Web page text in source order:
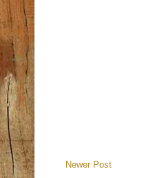
Newer Post